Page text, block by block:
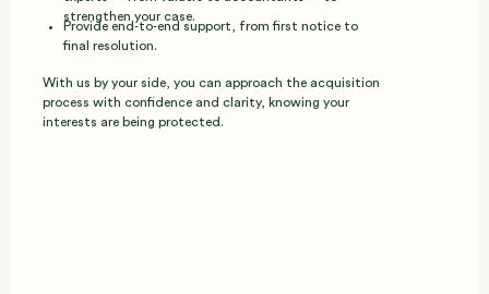
strengthen your case.
Provide end‑to‑end support, from first notice to
final resolution.
With us by your side, you can approach the acquisition
process with confidence and clarity, knowing your
interests are being protected.